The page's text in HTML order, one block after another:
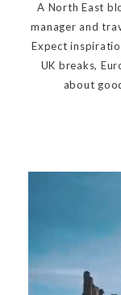
A North East
manager and
Expect
UK breaks,
about